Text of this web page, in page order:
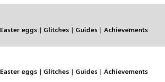
Easter eggs | Glitches | Guides | Achievements
Easter eggs | Glitches | Guides | Achievements